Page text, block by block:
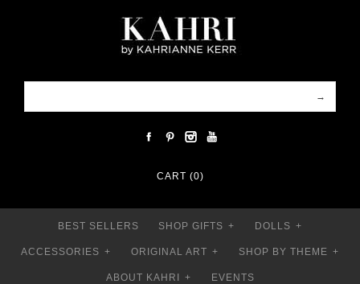
CART (0)
BEST SELLERS SHOP GIFTS + DOLLS +
ACCESSORIES + ORIGINAL ART + SHOP BY THEME +
ABOUT KAHRI + EVENTS